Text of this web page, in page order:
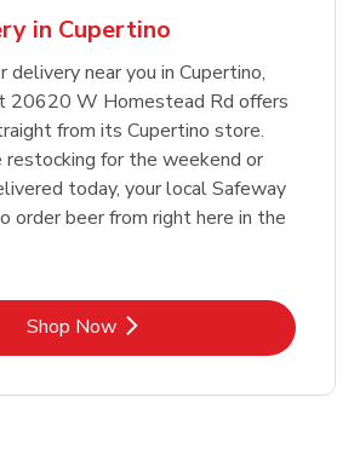
in Cupertino
delivery near you in Cupertino,
20620 W Homestead Rd offers
from its Cupertino store.
restocking for the weekend or
today, your local Safeway
order beer from right here in the
Shop NowLink Opens in New Tab